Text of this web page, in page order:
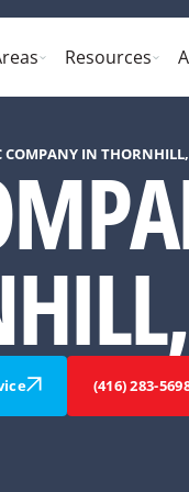
Resources
COMPANY IN
(416) 283-